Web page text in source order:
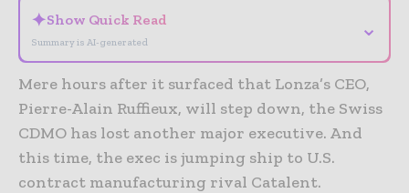
✦Show Quick Read
Summary is AI-generated
⌄
Mere hours after it surfaced that Lonza’s CEO,
Pierre-Alain Ruffieux, will step down, the Swiss
CDMO has lost another major executive. And
this time, the exec is jumping ship to U.S.
contract manufacturing rival Catalent.